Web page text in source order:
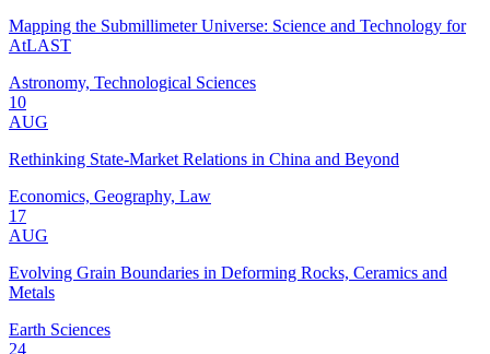
Mapping the Submillimeter Universe: Science and Technology for
AtLAST
Astronomy, Technological Sciences
10
AUG
Rethinking State-Market Relations in China and Beyond
Economics, Geography, Law
17
AUG
Evolving Grain Boundaries in Deforming Rocks, Ceramics and
Metals
Earth Sciences
24